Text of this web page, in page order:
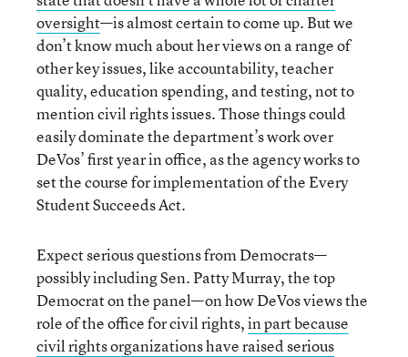
oversight—is almost certain to come up. But we
don’t know much about her views on a range of
other key issues, like accountability, teacher
quality, education spending, and testing, not to
mention civil rights issues. Those things could
easily dominate the department’s work over
DeVos’ first year in office, as the agency works to
set the course for implementation of the Every
Student Succeeds Act.
Expect serious questions from Democrats—
possibly including Sen. Patty Murray, the top
Democrat on the panel—on how DeVos views the
role of the office for civil rights,in part because
civil rights organizations have raised serious